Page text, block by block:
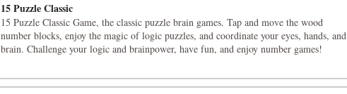
15 Puzzle Classic
15 Puzzle Classic Game, the classic puzzle brain games. Tap and move the wood
number blocks, enjoy the magic of logic puzzles, and coordinate your eyes, hands, and
brain. Challenge your logic and brainpower, have fun, and enjoy number games!